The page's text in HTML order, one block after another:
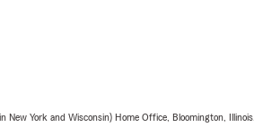
York and Wisconsin) Home Office, Bloomington, Illinois.